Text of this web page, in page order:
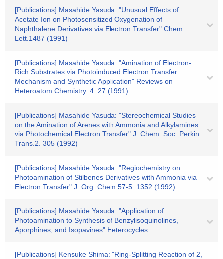
[Publications] Masahide Yasuda: "Unusual Effects of
Acetate Ion on Photosensitized Oxygenation of
Naphthalene Derivatives via Electron Transfer" Chem.
Lett.1487 (1991)
[Publications] Masahide Yasuda: "Amination of Electron-
Rich Substrates via Photoinduced Electron Transfer.
Mechanism and Synthetic Application" Reviews on
Heteroatom Chemistry. 4. 27 (1991)
[Publications] Masahide Yasuda: "Stereochemical Studies
on the Amination of Arenes with Ammonia and Alkylamines
via Photochemical Electron Transfer" J. Chem. Soc. Perkin
Trans.2. 305 (1992)
[Publications] Masahide Yasuda: "Regiochemistry on
Photoamination of Stilbenes Derivatives with Ammonia via
Electron Transfer" J. Org. Chem.57-5. 1352 (1992)
[Publications] Masahide Yasuda: "Application of
Photoamination to Synthesis of Benzylisoquinolines,
Aporphines, and Isopavines" Heterocycles.
[Publications] Kensuke Shima: "Ring-Splitting Reaction of 2,